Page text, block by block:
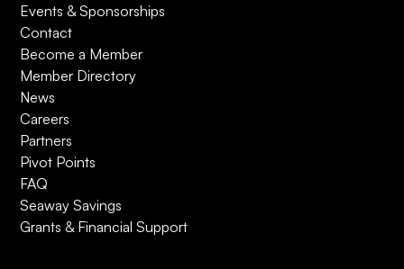
Events & Sponsorships
Contact
Become a Member
Member Directory
News
Careers
Partners
Pivot Points
FAQ
Seaway Savings
Grants & Financial Support